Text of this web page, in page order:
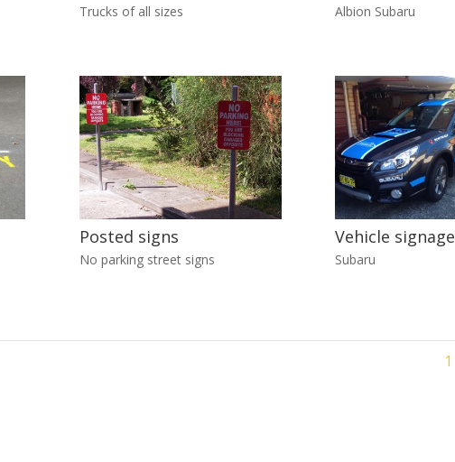
Trucks of all sizes Albion Subaru
Posted signs
No parking street signs
Vehicle signage
Subaru
1